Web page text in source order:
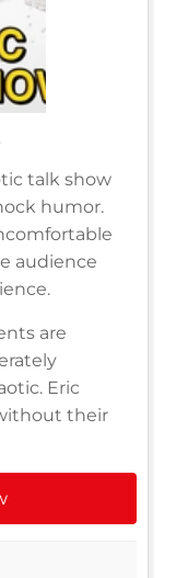
talk show
humor.
audience
are
Eric
their